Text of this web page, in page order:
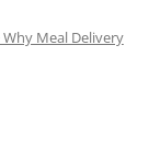
Why Meal Delivery